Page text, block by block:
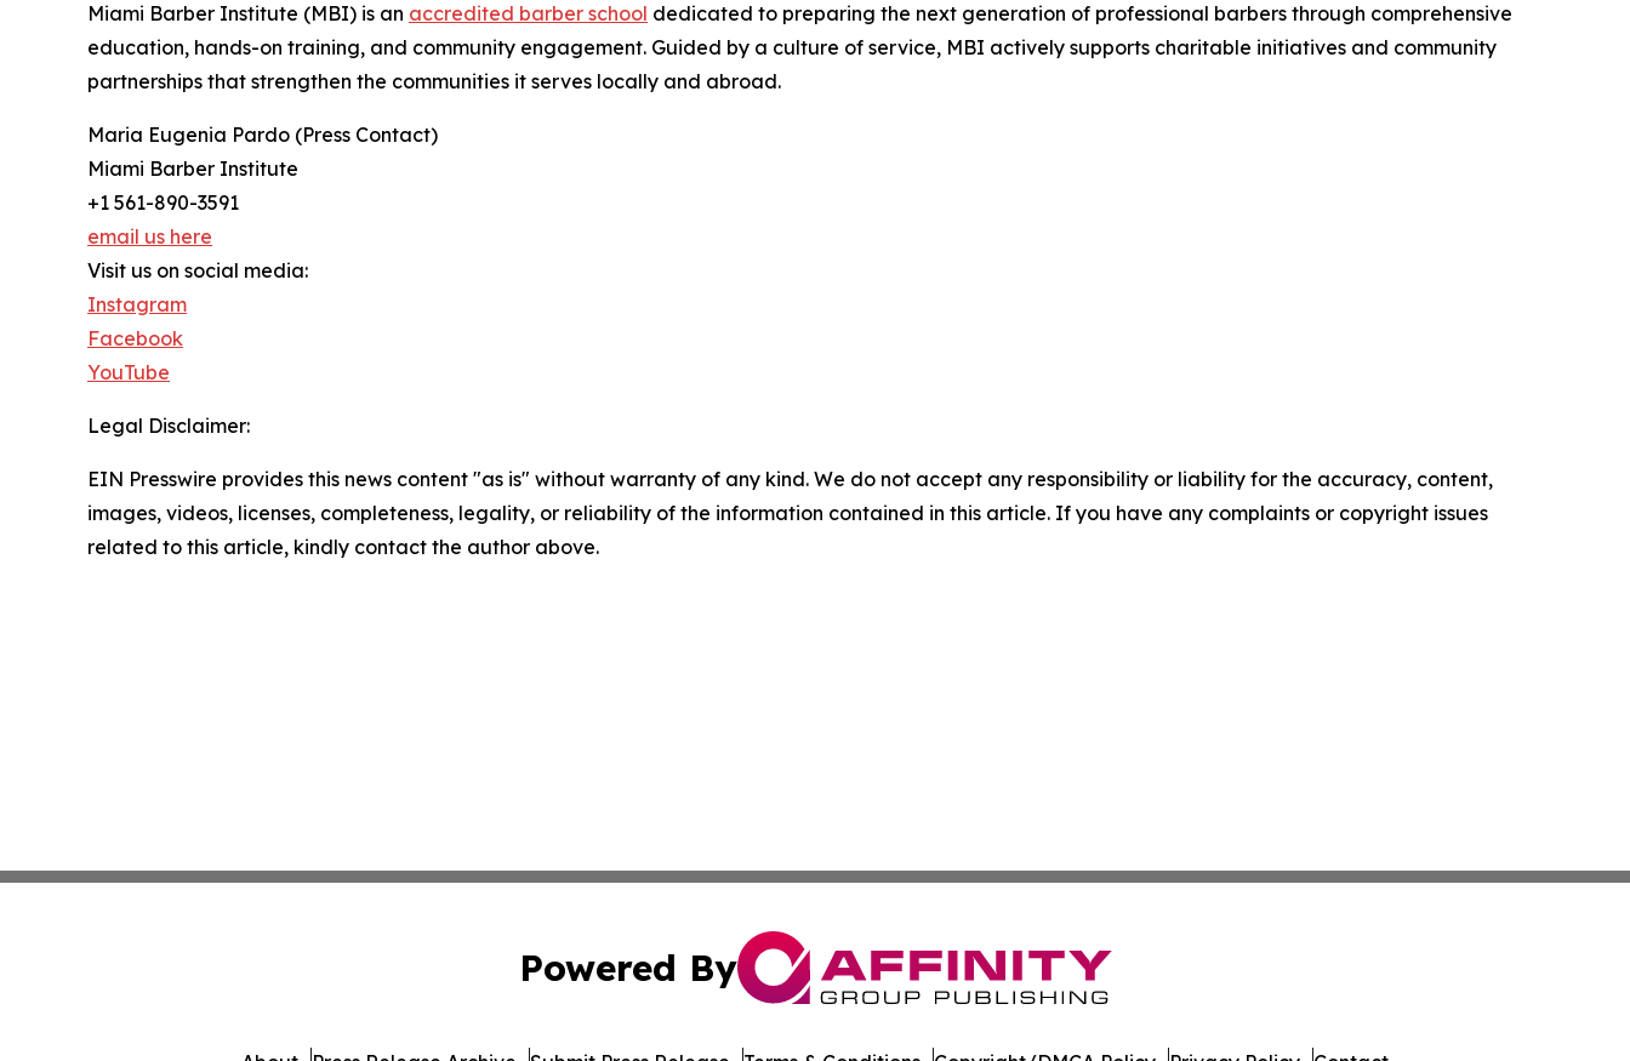
Miami Barber Institute (MBI) is an accredited barber school dedicated to preparing the next generation of professional barbers through comprehensive
education, hands-on training, and community engagement. Guided by a culture of service, MBI actively supports charitable initiatives and community
partnerships that strengthen the communities it serves locally and abroad.
Maria Eugenia Pardo (Press Contact)
Miami Barber Institute
+1 561-890-3591
email us here
Visit us on social media:
Instagram
Facebook
YouTube
Legal Disclaimer:
EIN Presswire provides this news content "as is" without warranty of any kind. We do not accept any responsibility or liability for the accuracy, content,
images, videos, licenses, completeness, legality, or reliability of the information contained in this article. If you have any complaints or copyright issues
related to this article, kindly contact the author above.
Powered By